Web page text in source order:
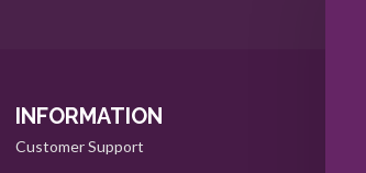
INFORMATION
Customer Support